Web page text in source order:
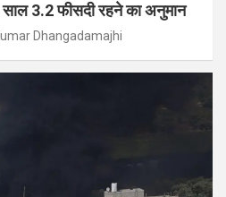
साल 3.2 फीसदी रहने का अनुमान
Dhangadamajhi